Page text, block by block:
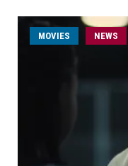
MOVIES NEWS